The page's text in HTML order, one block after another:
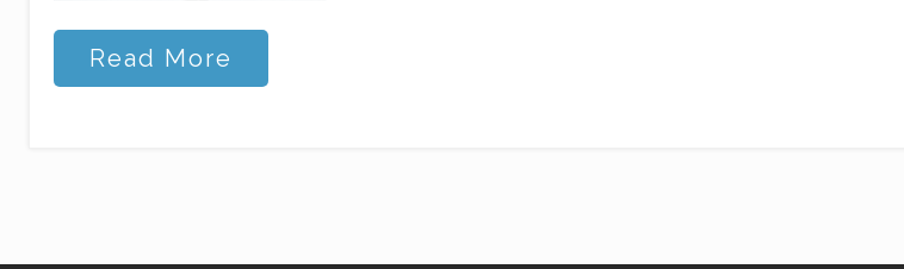
R
u
Read More